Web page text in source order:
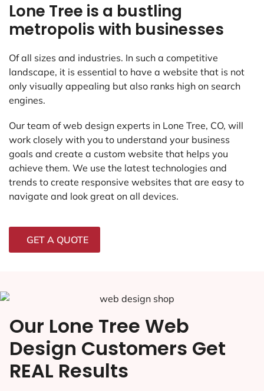
Lone Tree is a bustling
metropolis with businesses
Of all sizes and industries. In such a competitive
landscape, it is essential to have a website that is not
only visually appealing but also ranks high on search
engines.
Our team of web design experts in Lone Tree, CO, will
work closely with you to understand your business
goals and create a custom website that helps you
achieve them. We use the latest technologies and
trends to create responsive websites that are easy to
navigate and look great on all devices.
GET A QUOTE
Our Lone Tree Web
Design Customers Get
REAL Results